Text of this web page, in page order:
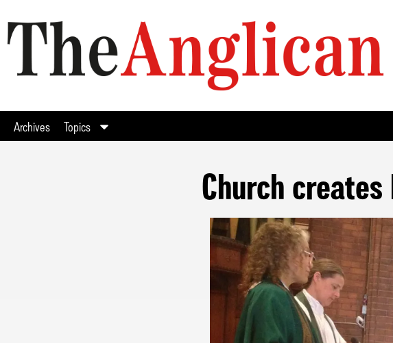
Archives Topics
Church